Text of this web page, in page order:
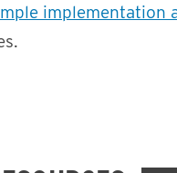
implementation